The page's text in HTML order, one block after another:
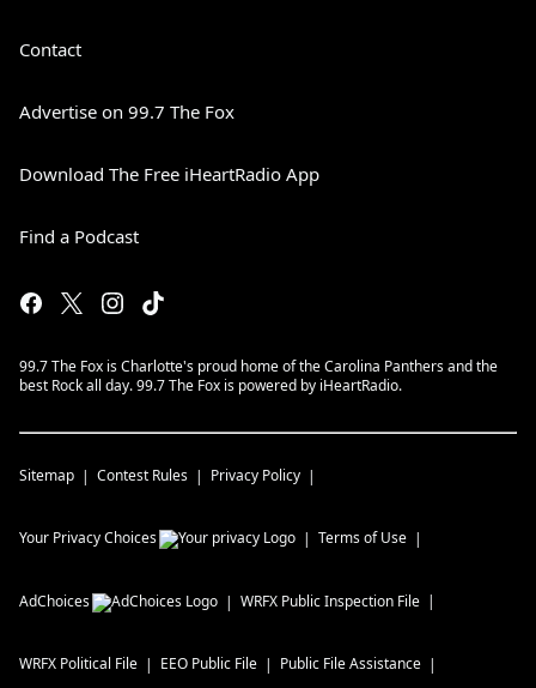
Contact
Advertise on 99.7 The Fox
Download The Free iHeartRadio App
Find a Podcast
99.7 The Fox is Charlotte's proud home of the Carolina Panthers and the
best Rock all day. 99.7 The Fox is powered by iHeartRadio.
Sitemap Contest Rules Privacy Policy
Your Privacy Choices Terms of Use
AdChoices WRFX Public Inspection File
WRFX Political File EEO Public File Public File Assistance